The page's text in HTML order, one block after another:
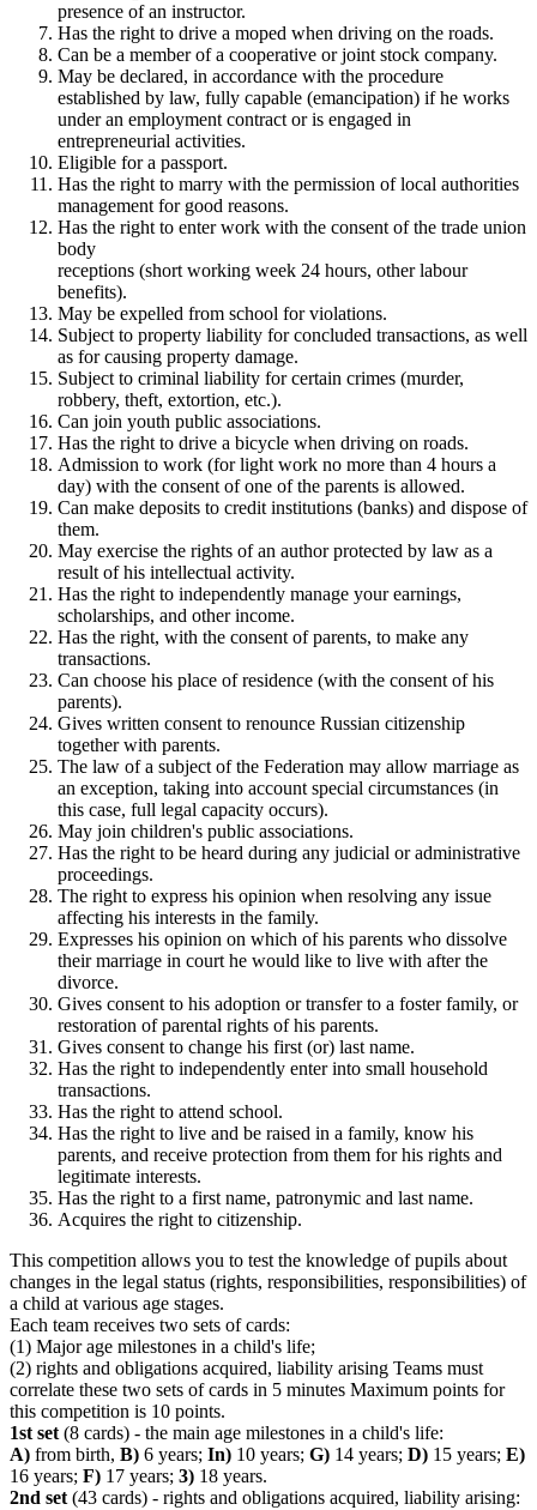
presence of an instructor.
Has the right to drive a moped when driving on the roads.
Can be a member of a cooperative or joint stock company.
May be declared, in accordance with the procedure
established by law, fully capable (emancipation) if he works
under an employment contract or is engaged in
entrepreneurial activities.
Eligible for a passport.
Has the right to marry with the permission of local authorities
management for good reasons.
Has the right to enter work with the consent of the trade union
body
receptions (short working week 24 hours, other labour
benefits).
May be expelled from school for violations.
Subject to property liability for concluded transactions, as well
as for causing property damage.
Subject to criminal liability for certain crimes (murder,
robbery, theft, extortion, etc.).
Can join youth public associations.
Has the right to drive a bicycle when driving on roads.
Admission to work (for light work no more than 4 hours a
day) with the consent of one of the parents is allowed.
Can make deposits to credit institutions (banks) and dispose of
them.
May exercise the rights of an author protected by law as a
result of his intellectual activity.
Has the right to independently manage your earnings,
scholarships, and other income.
Has the right, with the consent of parents, to make any
transactions.
Can choose his place of residence (with the consent of his
parents).
Gives written consent to renounce Russian citizenship
together with parents.
The law of a subject of the Federation may allow marriage as
an exception, taking into account special circumstances (in
this case, full legal capacity occurs).
May join children's public associations.
Has the right to be heard during any judicial or administrative
proceedings.
The right to express his opinion when resolving any issue
affecting his interests in the family.
Expresses his opinion on which of his parents who dissolve
their marriage in court he would like to live with after the
divorce.
Gives consent to his adoption or transfer to a foster family, or
restoration of parental rights of his parents.
Gives consent to change his first (or) last name.
Has the right to independently enter into small household
transactions.
Has the right to attend school.
Has the right to live and be raised in a family, know his
parents, and receive protection from them for his rights and
legitimate interests.
Has the right to a first name, patronymic and last name.
Acquires the right to citizenship.
This competition allows you to test the knowledge of pupils about
changes in the legal status (rights, responsibilities, responsibilities) of
a child at various age stages.
Each team receives two sets of cards:
(1) Major age milestones in a child's life;
(2) rights and obligations acquired, liability arising Teams must
correlate these two sets of cards in 5 minutes Maximum points for
this competition is 10 points.
1st set (8 cards) - the main age milestones in a child's life:
A) from birth, B) 6 years; In) 10 years; G) 14 years; D) 15 years; E)
16 years; F) 17 years; 3) 18 years.
2nd set (43 cards) - rights and obligations acquired, liability arising: